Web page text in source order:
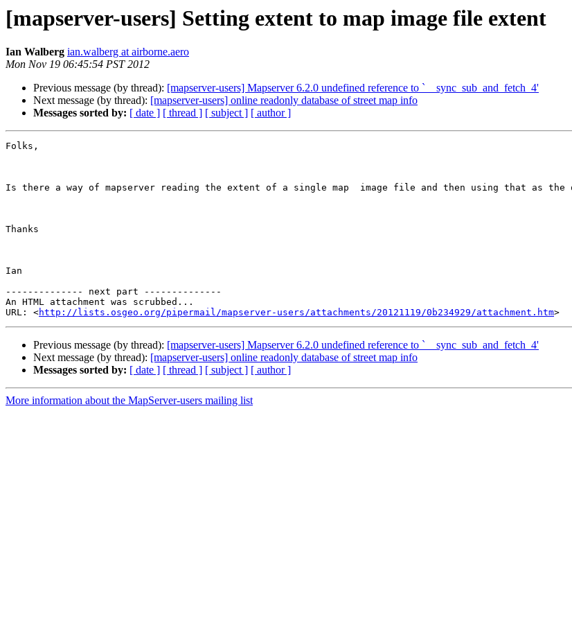
[mapserver-users] Setting extent to map image file extent
Ian Walberg ian.walberg at airborne.aero
Mon Nov 19 06:45:54 PST 2012
Previous message (by thread): [mapserver-users] Mapserver 6.2.0 undefined reference to `__sync_sub_and_fetch_4'
Next message (by thread): [mapserver-users] online readonly database of street map info
Messages sorted by: [ date ] [ thread ] [ subject ] [ author ]
Folks,
Is there a way of mapserver reading the extent of a single map  image file and then using that as
Thanks
Ian
-------------- next part --------------
An HTML attachment was scrubbed...
URL: <http://lists.osgeo.org/pipermail/mapserver-users/attachments/20121119/0b234929/attachment.htm
Previous message (by thread): [mapserver-users] Mapserver 6.2.0 undefined reference to `__sync_sub_and_fetch_4'
Next message (by thread): [mapserver-users] online readonly database of street map info
Messages sorted by: [ date ] [ thread ] [ subject ] [ author ]
More information about the MapServer-users mailing list